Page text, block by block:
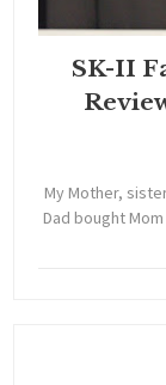
SK-II
My Mother,
Dad bought